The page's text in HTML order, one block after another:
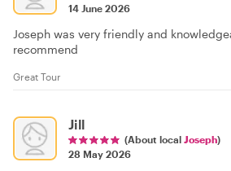
14 June 2026
Joseph was very friendly and
recommend
Great Tour
Jill
(About local Joseph)
28 May 2026